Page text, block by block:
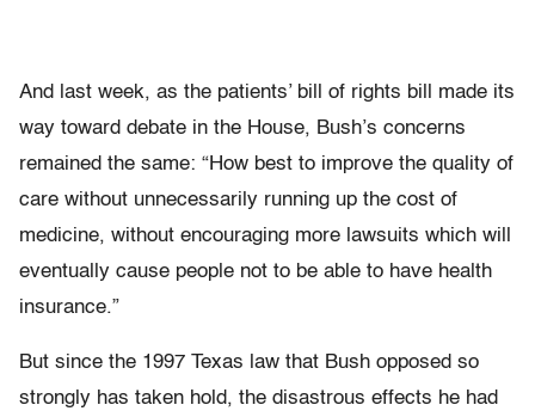
And last week, as the patients’ bill of rights bill made its
way toward debate in the House, Bush’s concerns
remained the same: “How best to improve the quality of
care without unnecessarily running up the cost of
medicine, without encouraging more lawsuits which will
eventually cause people not to be able to have health
insurance.”
But since the 1997 Texas law that Bush opposed so
strongly has taken hold, the disastrous effects he had